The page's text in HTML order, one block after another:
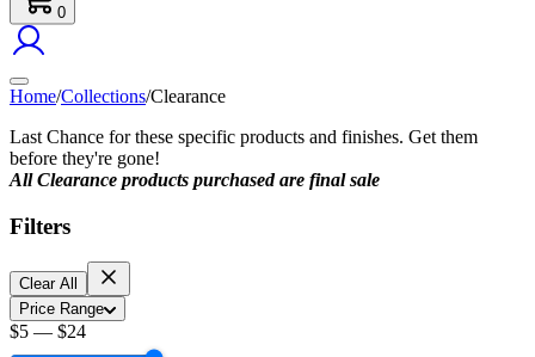
0
Home/Collections/Clearance
Last Chance for these specific products and finishes. Get them
before they're gone!
All Clearance products purchased are final sale
Filters
Clear All
Price Range
$5 — $24